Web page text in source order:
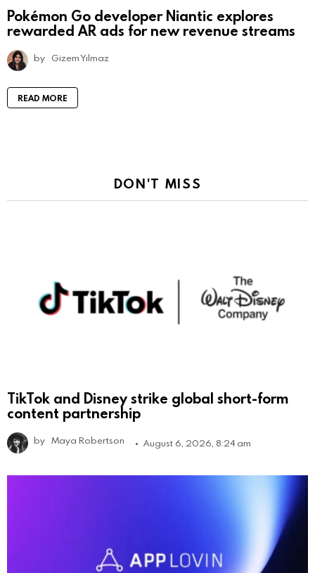
Pokémon Go developer Niantic explores
rewarded AR ads for new revenue streams
by Gizem Yılmaz
READ MORE
DON'T MISS
TikTok and Disney strike global short-form
content partnership
by Maya Robertson August 6, 2026, 8:24 am